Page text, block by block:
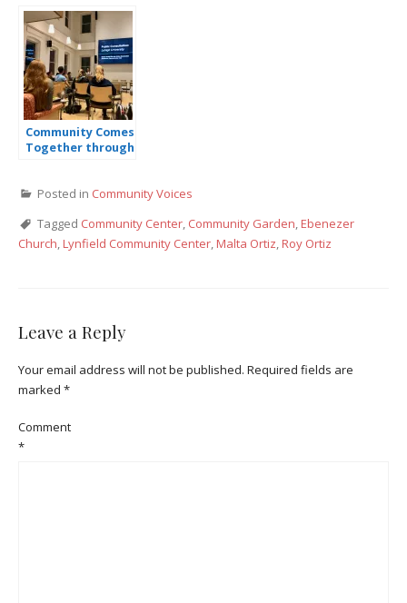
Community Comes
Together through
Declaration
Posted in Community Voices
Tagged Community Center, Community Garden,Ebenezer
Church,Lynfield Community Center,Malta Ortiz,Roy Ortiz
Leave a Reply
Your email address will not be published. Required fields are
marked *
Comment
*